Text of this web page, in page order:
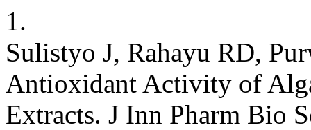
1.
Sulistyo J, Rahayu RD,
Antioxidant Activity of
Extracts. J Inn Pharm Bio